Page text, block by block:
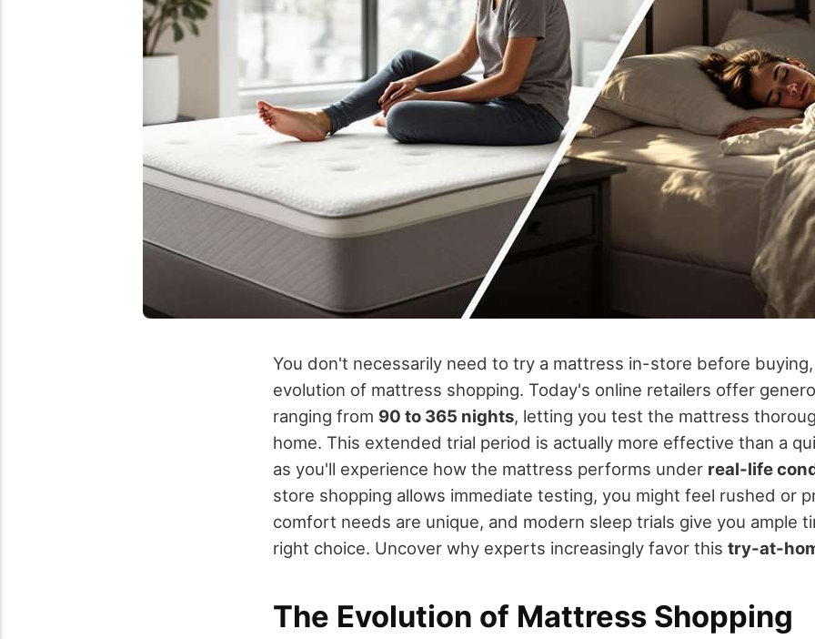
You don't necessarily need to try a mattress in-store before
evolution of mattress shopping. Today's online retailers offer
ranging from 90 to 365 nights, letting you test the mattress
home. This extended trial period is actually more effective than a
as you'll experience how the mattress performs under real-life
store shopping allows immediate testing, you might feel rushed or
comfort needs are unique, and modern sleep trials give you ample
right choice. Uncover why experts increasingly favor this try-at-
The Evolution of Mattress Shopping